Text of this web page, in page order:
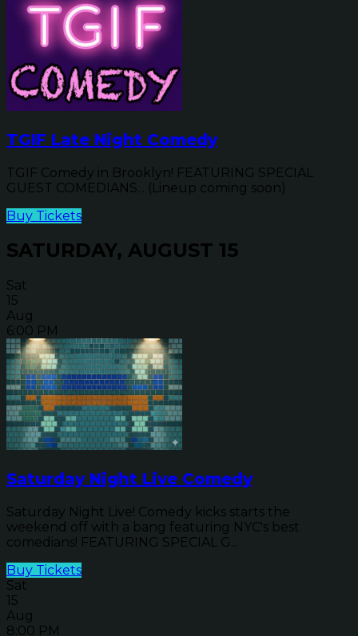
TGIF Late Night Comedy
TGIF Comedy in Brooklyn! FEATURING SPECIAL
GUEST COMEDIANS... (Lineup coming soon)
Buy Tickets
SATURDAY, AUGUST 15
Sat
15
Aug
6:00 PM
Saturday Night Live Comedy
Saturday Night Live! Comedy kicks starts the
weekend off with a bang featuring NYC's best
comedians! FEATURING SPECIAL G...
Buy Tickets
Sat
15
Aug
8:00 PM